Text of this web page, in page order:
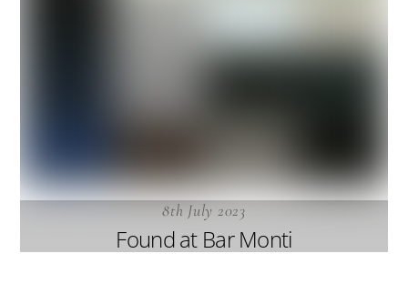
8th July 2023
Found at Bar Monti